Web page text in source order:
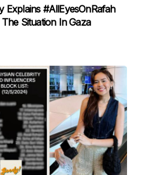
Explains #AllEyesOnRafah
Situation In Gaza